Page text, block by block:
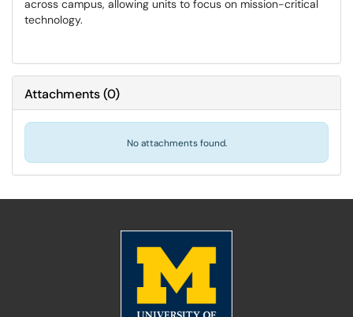
across campus, allowing units to focus on mission-critical
technology.
Attachments(0)
No attachments found.